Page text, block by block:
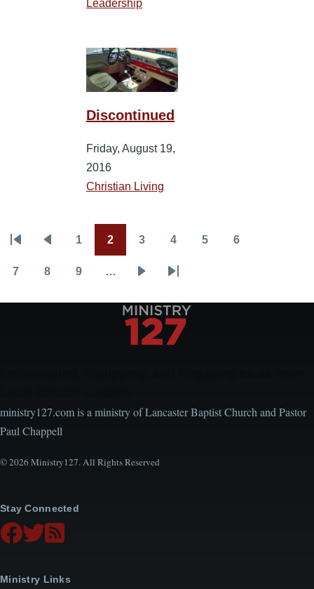
Leadership
Discontinued
Friday, August 19,
2016
Christian Living
Pagination
page
page
1 2 3 4 5 6
7 8 9 …
Last
ministry127.com is a ministry of Lancaster Baptist Church and Pastor
Paul Chappell
© 2026 Ministry127. All Rights Reserved
Stay Connected
Ministry Links